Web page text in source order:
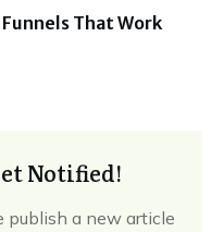
That Work
Notified!
publish a new article